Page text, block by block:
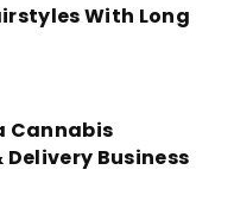
With Long
Cannabis
Delivery Business